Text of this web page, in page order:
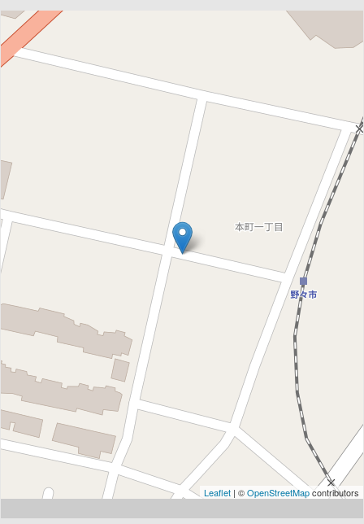
Leaflet | ©OpenStreetMapcontributors